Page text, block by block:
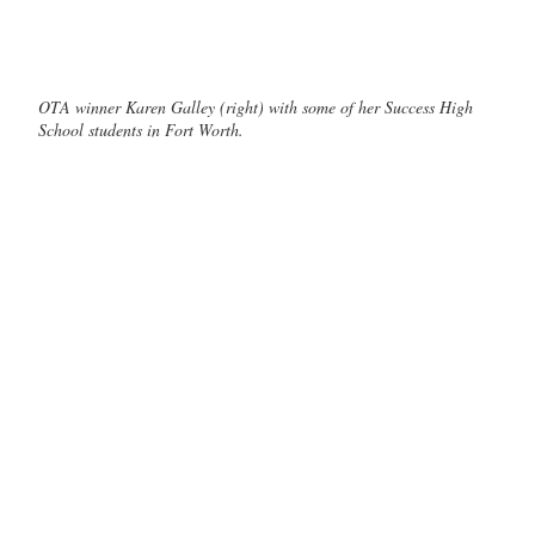
OTA winner Karen Galley (right) with some of her Success High
School students in Fort Worth.